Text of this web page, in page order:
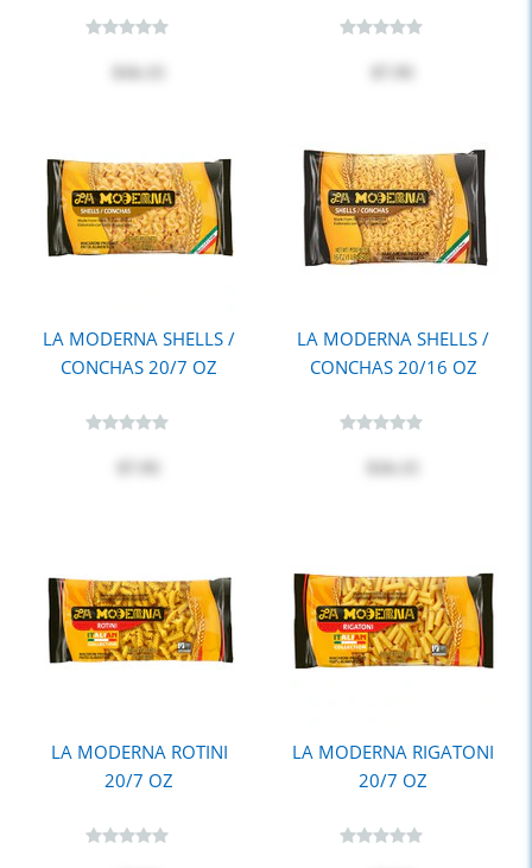
LA MODERNA SHELLS /
CONCHAS 20/7 OZ
LA MODERNA SHELLS /
CONCHAS 20/16 OZ
LA MODERNA ROTINI
20/7 OZ
LA MODERNA RIGATONI
20/7 OZ